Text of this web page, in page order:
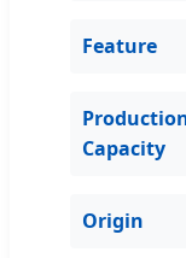
Feature
Capacity
Origin